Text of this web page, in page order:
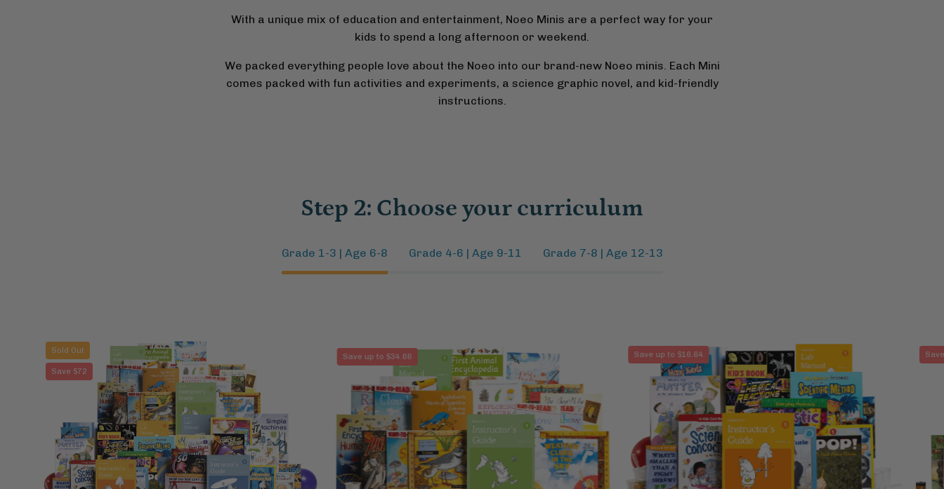
With a unique mix of education and entertainment, Noeo Minis are a perfect way for your
kids to spend a long afternoon or weekend.
We packed everything people love about the Noeo into our brand-new Noeo minis. Each Mini
comes packed with fun activities and experiments, a science graphic novel, and kid-friendly
instructions.
Step 2: Choose your curriculum
Grade 1-3 | Age 6-8 Grade 4-6 | Age 9-11 Grade 7-8 | Age 12-13
Eureka
Bundle:
Cultivate
Scientific
Curiosity
Sold Out
Save $72
Biology
1
Save up to $34.66
Chemistry
1
Save up to $16.64